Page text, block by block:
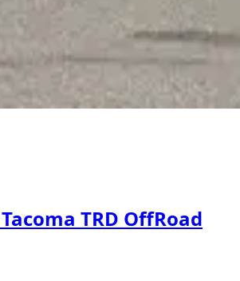
TRD OffRoad